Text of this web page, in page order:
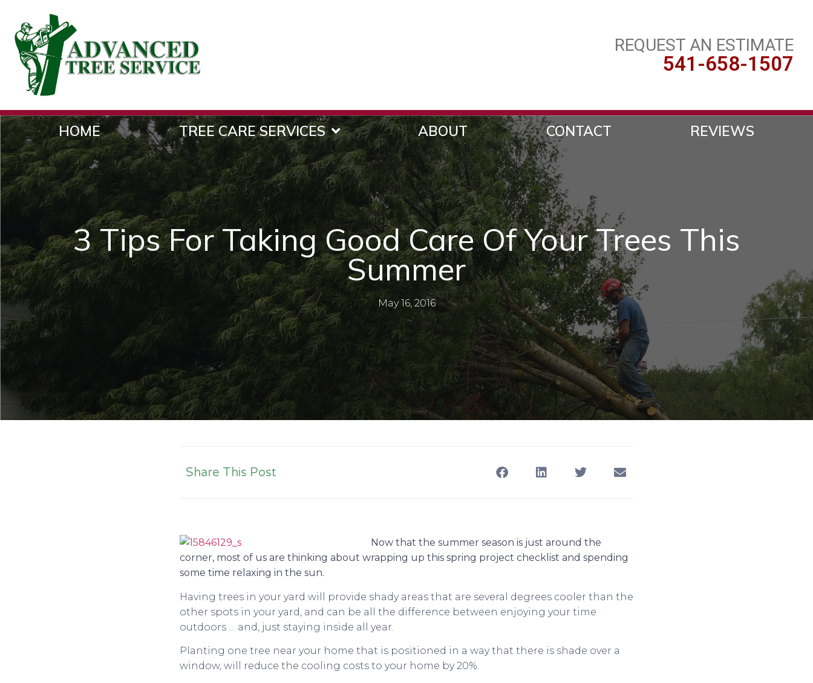
REQUEST AN ESTIMATE
541-658-1507
HOME TREE CARE SERVICES ABOUT CONTACT REVIEWS
3 Tips For Taking Good Care Of Your Trees This
Summer
May 16, 2016
Share This Post
Now that the summer season is just around the
corner, most of us are thinking about wrapping up this spring project checklist and spending
some time relaxing in the sun.
Having trees in your yard will provide shady areas that are several degrees cooler than the
other spots in your yard, and can be all the difference between enjoying your time
outdoors … and, just staying inside all year.
Planting one tree near your home that is positioned in a way that there is shade over a
window, will reduce the cooling costs to your home by 20%.